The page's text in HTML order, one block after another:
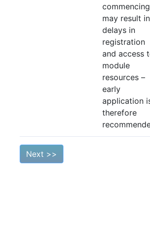
commencing
may result in
delays in
registration
and access
module
resources –
early
application
therefore
Next >>